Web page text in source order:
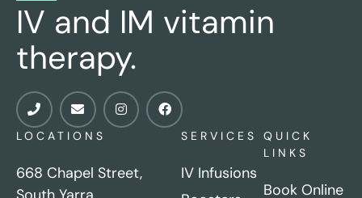
IV and IM vitamin
therapy.
LOCATIONS
668 Chapel Street,
SERVICES
IV Infusions
QUICK
LINKS
Book Online